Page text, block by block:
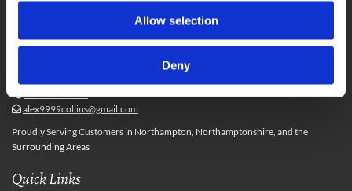
Allow selection
Deny
Saturday
10:00 - 16:00
Useful Information
0800 933 0219
alex9999collins@gmail.com
Proudly Serving Customers in Northampton, Northamptonshire, and the
Surrounding Areas
Quick Links